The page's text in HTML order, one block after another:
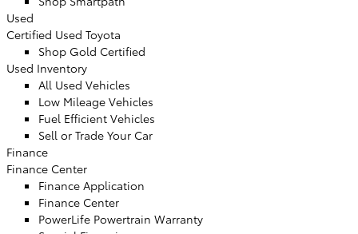
Used
Certified Used Toyota
Shop Gold Certified
Used Inventory
All Used Vehicles
Low Mileage Vehicles
Fuel Efficient Vehicles
Sell or Trade Your Car
Finance
Finance Center
Finance Application
Finance Center
PowerLife Powertrain Warranty